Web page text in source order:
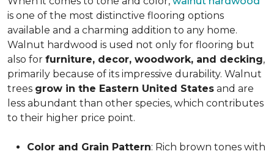
is one of the most distinctive flooring options
available and a charming addition to any home.
Walnut hardwood is used not only for flooring but
also for furniture, decor, woodwork, and decking,
primarily because of its impressive durability. Walnut
trees grow in the Eastern United States and are
less abundant than other species, which contributes
to their higher price point.
Color and Grain Pattern: Rich brown tones with